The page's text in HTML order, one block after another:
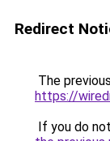
Redirect
The
https://
If you do